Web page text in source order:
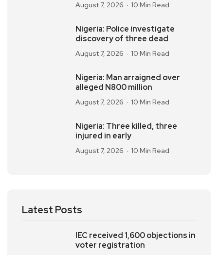
August 7, 2026 10 Min Read
Nigeria: Police investigate
discovery of three dead
August 7, 2026 10 Min Read
Nigeria: Man arraigned over
alleged N800 million
August 7, 2026 10 Min Read
Nigeria: Three killed, three
injured in early
August 7, 2026 10 Min Read
Latest Posts
IEC received 1,600 objections in
voter registration